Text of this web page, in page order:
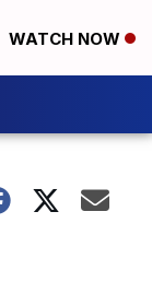
WATCH NOW